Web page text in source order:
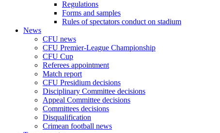
Regulations
Forms and samples
Rules of spectators conduct on stadium
News
CFU news
CFU Premier-League Championship
CFU Cup
Referees appointment
Match report
CFU Presidium decisions
Disciplinary Committee decisions
Appeal Committee decisions
Committees decisions
Disqualification
Crimean football news